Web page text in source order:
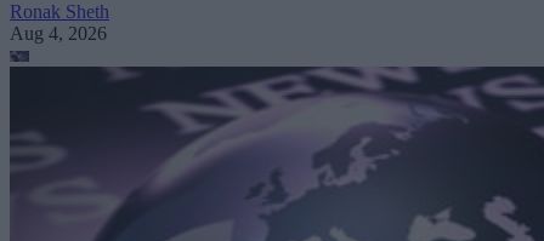
Ronak Sheth
Aug 4, 2026